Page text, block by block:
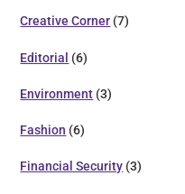
Creative Corner (7)
Editorial (6)
Environment (3)
Fashion (6)
Financial Security (3)